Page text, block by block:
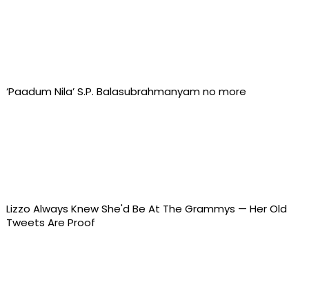
‘Paadum Nila’ S.P. Balasubrahmanyam no more
Lizzo Always Knew She'd Be At The Grammys — Her Old
Tweets Are Proof